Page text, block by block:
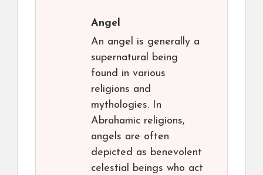
Angel
An angel is generally a
supernatural being
found in various
religions and
mythologies. In
Abrahamic religions,
angels are often
depicted as benevolent
celestial beings who act